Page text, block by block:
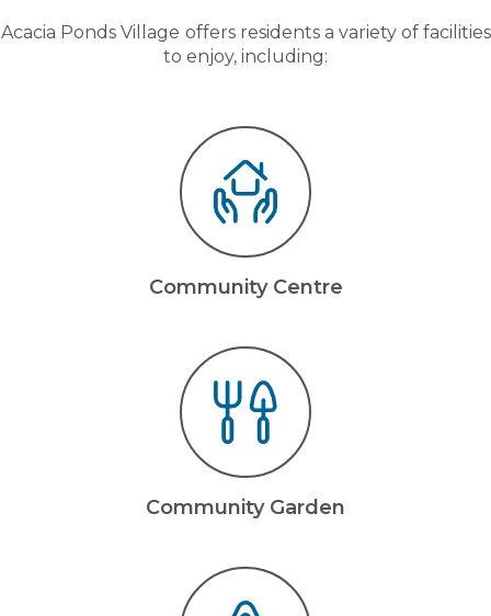
Acacia Ponds Village offers residents a variety of facilities
to enjoy, including:
Community Centre
Community Garden